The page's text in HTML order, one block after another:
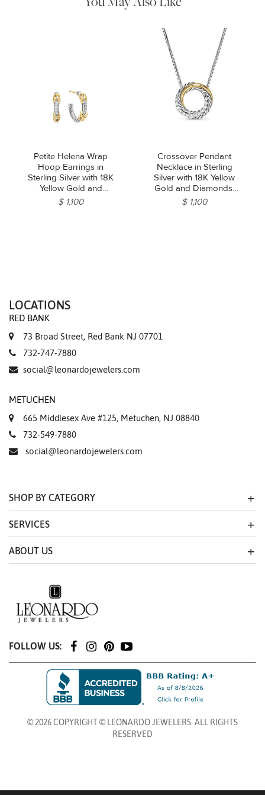
Petite Helena Wrap
Hoop Earrings in
Sterling Silver with 18K
Yellow Gold and
Diamonds, 3/4in
$ 1,100
Crossover Pendant
Necklace in Sterling
Silver with 18K Yellow
Gold and Diamonds,
14.5mm
$ 1,100
LOCATIONS
RED BANK
73 Broad Street, Red Bank NJ 07701
732-747-7880
social@leonardojewelers.com
METUCHEN
665 Middlesex Ave #125, Metuchen, NJ 08840
732-549-7880
social@leonardojewelers.com
SHOP BY CATEGORY
SERVICES
ABOUT US
FOLLOW US:
© 2026 COPYRIGHT © LEONARDO JEWELERS. ALL RIGHTS
RESERVED